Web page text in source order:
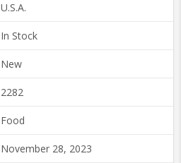
U.S.A.
In Stock
New
2282
Food
November 28, 2023